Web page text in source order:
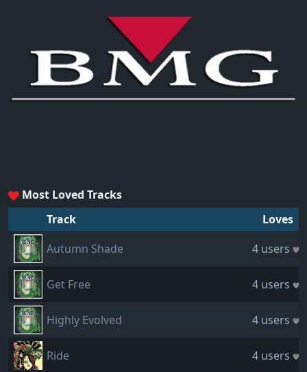
Most Loved Tracks
Track
Loves
Autumn Shade
4 users
Get Free 4 users
Highly Evolved 4 users
Ride 4 users